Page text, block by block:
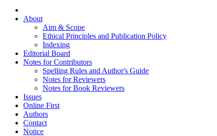
About
Aim & Scope
Ethical Principles and Publication Policy
Indexing
Editorial Board
Notes for Contributors
Spelling Rules and Author's Guide
Notes for Reviewers
Notes for Book Reviewers
Issues
Online First
Authors
Contact
Notice